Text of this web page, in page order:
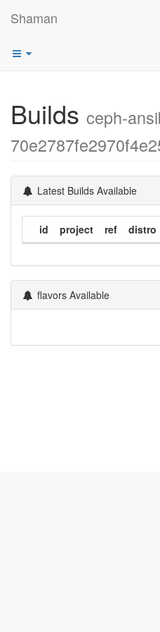
Shaman
Builds ceph-
Latest Builds Available
id project ref distro
flavors Available